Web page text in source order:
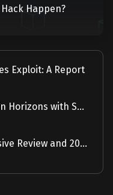
Happen?
Exploit: A Report
Etherscan Expands Blockchain Horizons with Solscan Acquisition
Bitcoin in 2023: A Comprehensive Review and 2024 Forecast